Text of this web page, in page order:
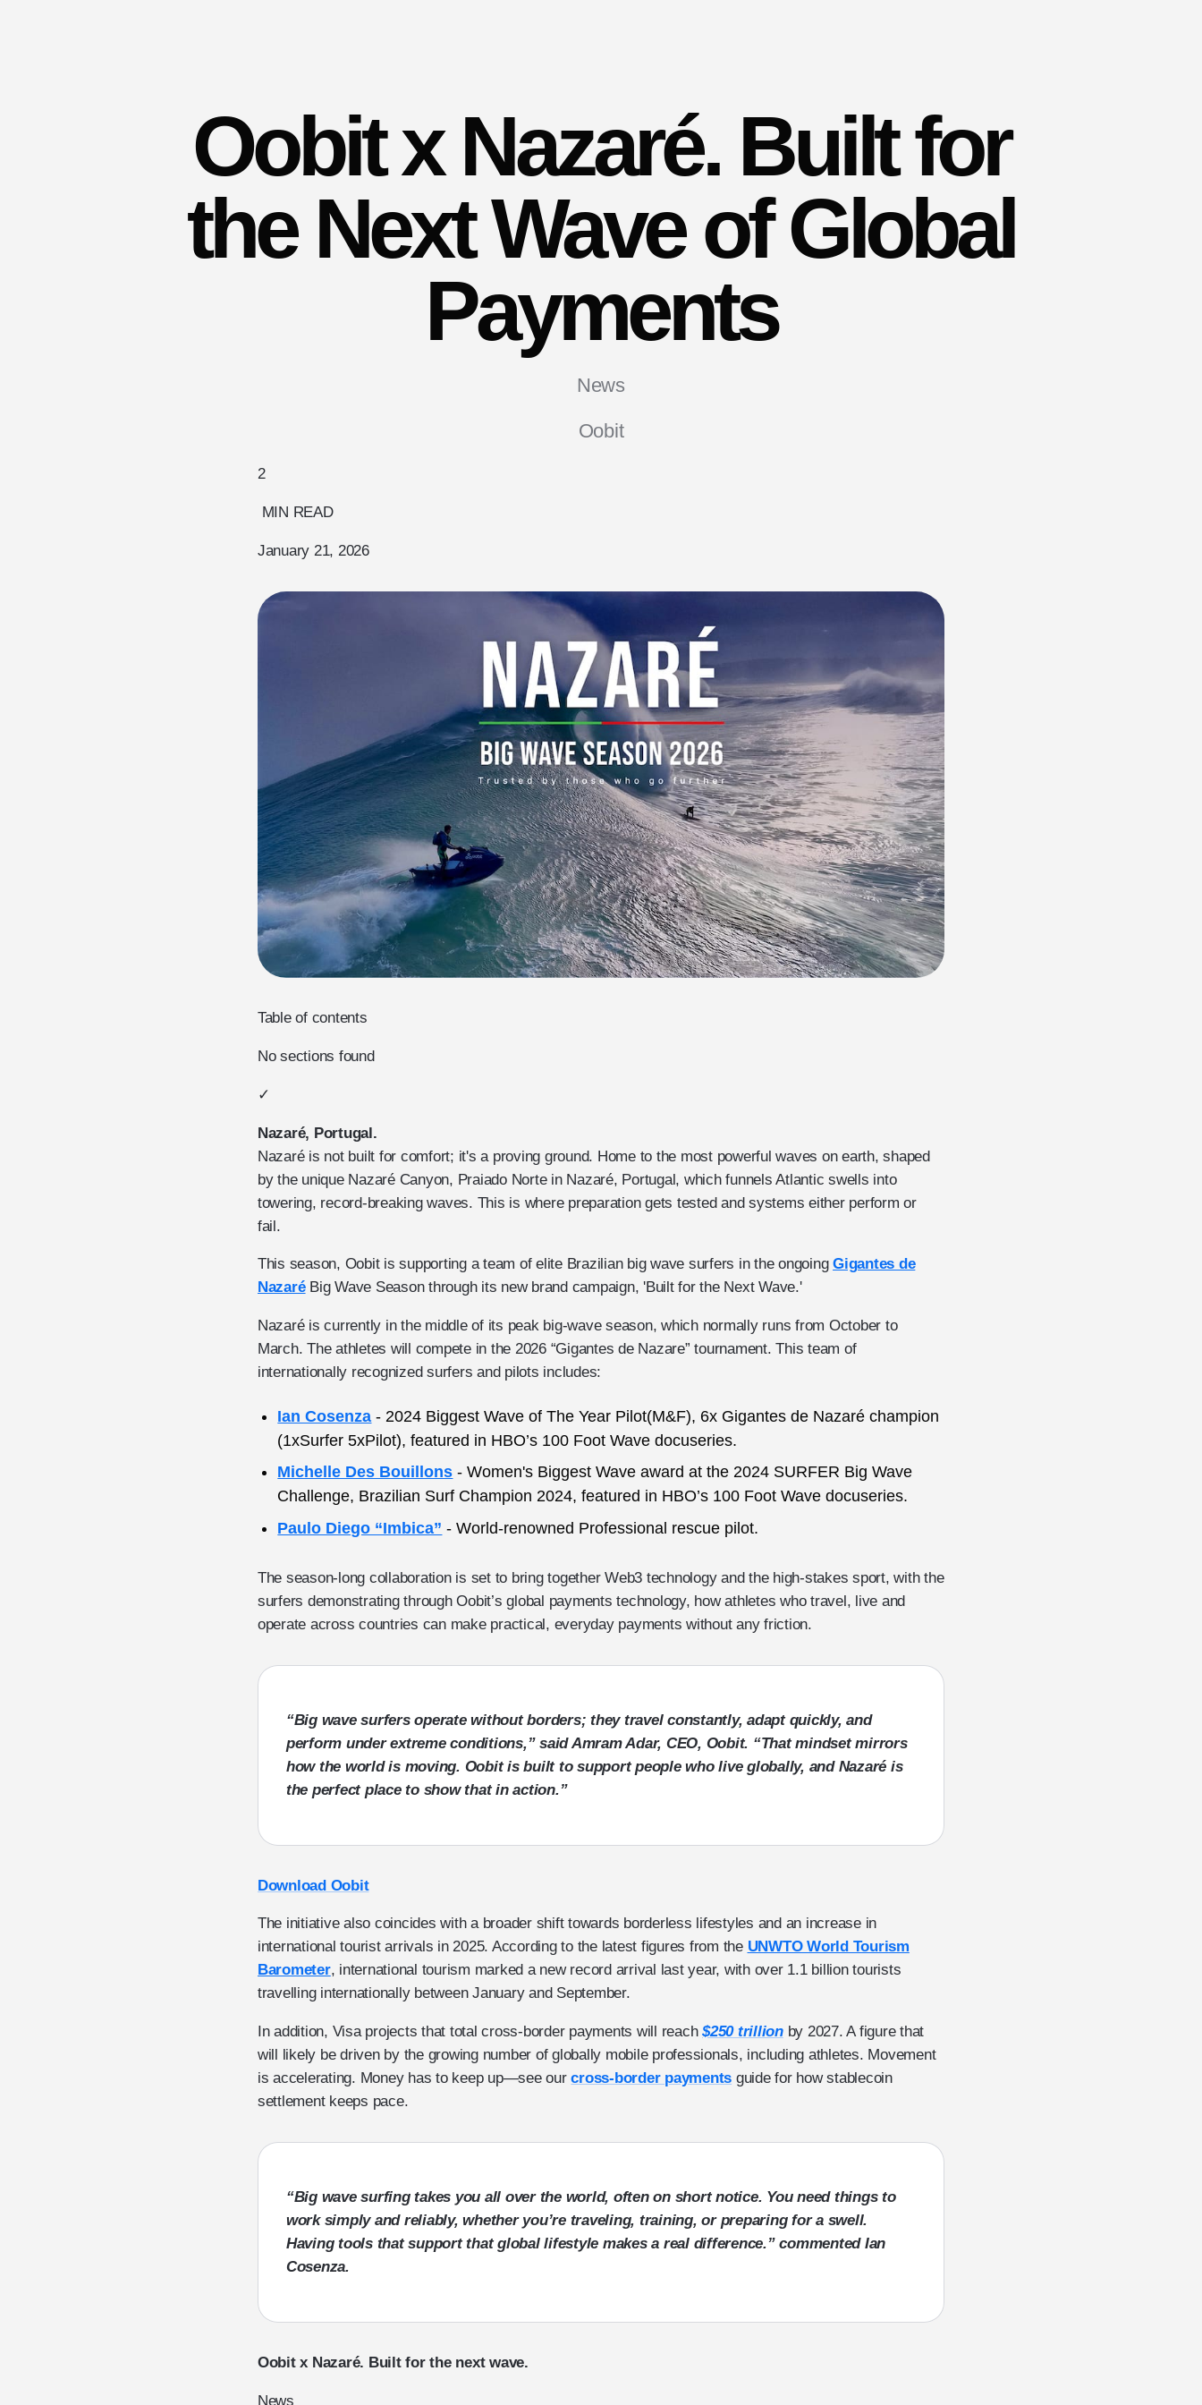
Oobit x Nazaré. Built for
the Next Wave of Global
Payments
News
Oobit
2
MIN READ
January 21, 2026
Table of contents
No sections found
✓
Nazaré, Portugal.
Nazaré is not built for comfort; it's a proving ground. Home to the most powerful waves on earth, shaped
by the unique Nazaré Canyon, Praiado Norte in Nazaré, Portugal, which funnels Atlantic swells into
towering, record-breaking waves. This is where preparation gets tested and systems either perform or
fail.
This season, Oobit is supporting a team of elite Brazilian big wave surfers in the ongoingGigantes de
NazaréBig Wave Season through its new brand campaign, 'Built for the Next Wave.'
Nazaré is currently in the middle of its peak big-wave season, which normally runs from October to
March. The athletes will compete in the 2026 “Gigantes de Nazare” tournament. This team of
internationally recognized surfers and pilots includes:
Ian Cosenza - 2024 Biggest Wave of The Year Pilot(M&F), 6x Gigantes de Nazaré champion
(1xSurfer 5xPilot), featured in HBO’s 100 Foot Wave docuseries.
Michelle Des Bouillons - Women's Biggest Wave award at the 2024 SURFER Big Wave
Challenge, Brazilian Surf Champion 2024, featured in HBO’s 100 Foot Wave docuseries.
Paulo Diego “Imbica” - World-renowned Professional rescue pilot.
The season-long collaboration is set to bring together Web3 technology and the high-stakes sport, with the
surfers demonstrating through Oobit’s global payments technology, how athletes who travel, live and
operate across countries can make practical, everyday payments without any friction.
“Big wave surfers operate without borders; they travel constantly, adapt quickly, and
perform under extreme conditions,” saidAmram Adar, CEO, Oobit. “That mindset mirrors
how the world is moving. Oobit is built to support people who live globally, and Nazaré is
the perfect place to show that in action.”
Download Oobit
The initiative also coincides with a broader shift towards borderless lifestyles and an increase in
international tourist arrivals in 2025. According to the latest figures from the UNWTO World Tourism
Barometer, international tourism marked a new record arrival last year, with over 1.1 billion tourists
travelling internationally between January and September.
In addition, Visa projects that total cross-border payments will reach$250 trillionby 2027. A figure that
will likely be driven by the growing number of globally mobile professionals, including athletes. Movement
is accelerating. Money has to keep up—see ourcross-border payments guide for how stablecoin
settlement keeps pace.
“Big wave surfing takes you all over the world, often on short notice. You need things to
work simply and reliably, whether you’re traveling, training, or preparing for a swell.
Having tools that support that global lifestyle makes a real difference.” commented Ian
Cosenza.
Oobit x Nazaré. Built for the next wave.
News